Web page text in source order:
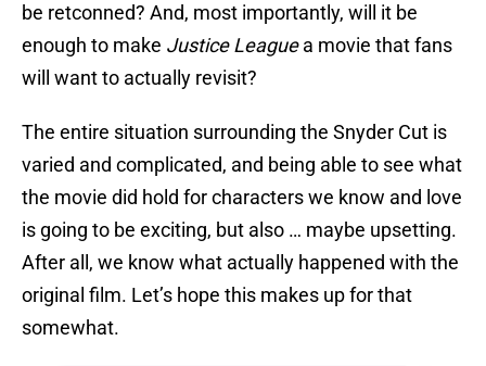
be retconned? And, most importantly, will it be
enough to make Justice Leaguea movie that fans
will want to actually revisit?
The entire situation surrounding the Snyder Cut is
varied and complicated, and being able to see what
the movie did hold for characters we know and love
is going to be exciting, but also … maybe upsetting.
After all, we know what actually happened with the
original film. Let’s hope this makes up for that
somewhat.